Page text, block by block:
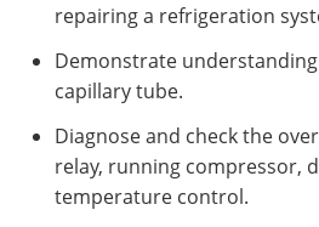
repairing a refrigeration
Demonstrate
capillary tube.
Diagnose and check the
relay, running compressor,
temperature control.